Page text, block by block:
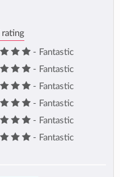
- Fantastic
- Fantastic
- Fantastic
- Fantastic
- Fantastic
- Fantastic